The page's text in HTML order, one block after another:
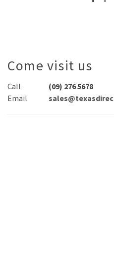
Come visit us
Call
(09) 276 5678
Email